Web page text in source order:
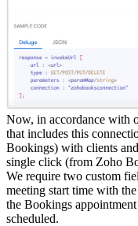
Now, in accordance with
that includes this
Bookings) with clients
single click (from Zoho
We require two custom
meeting start time with
the Bookings
scheduled.